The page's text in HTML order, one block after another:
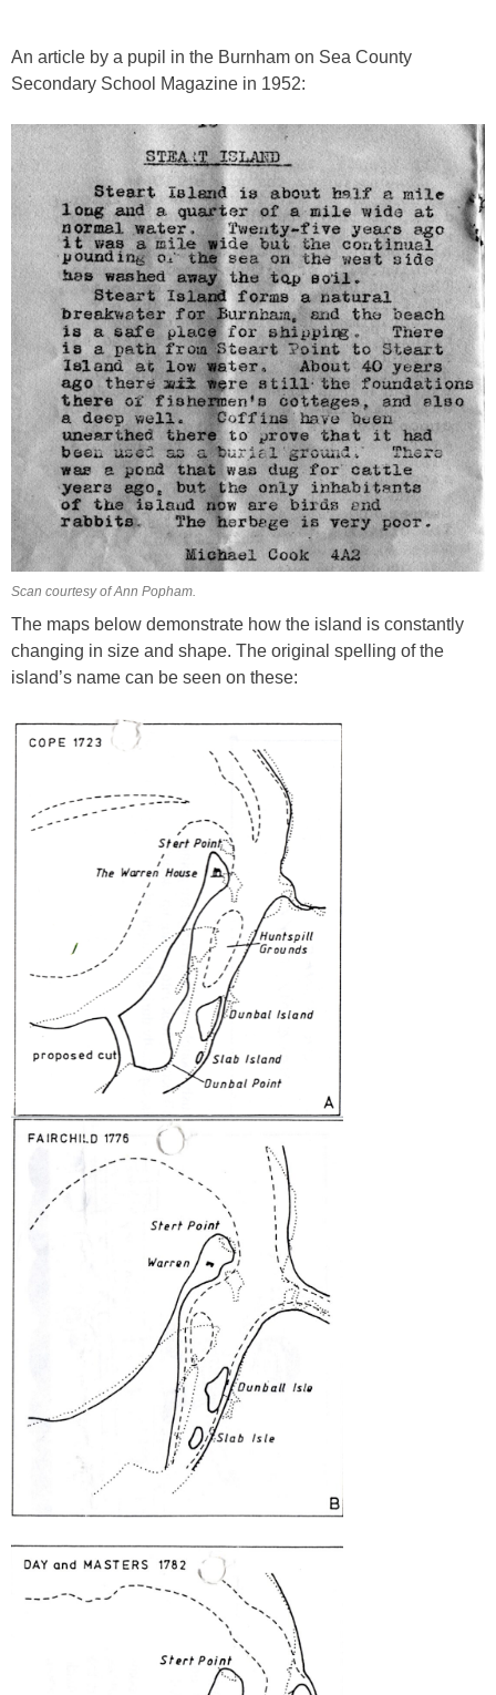
An article by a pupil in the Burnham on Sea County
Secondary School Magazine in 1952:
Scan courtesy of Ann Popham.
The maps below demonstrate how the island is constantly
changing in size and shape. The original spelling of the
island’s name can be seen on these: